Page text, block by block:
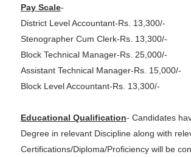
Pay Scale-
District Level Accountant-Rs. 13,300/-
Stenographer Cum Clerk-Rs. 13,300/-
Block Technical Manager-Rs. 25,000/-
Assistant Technical Manager-Rs. 15,000/-
Block Level Accountant-Rs. 13,300/-
Educational Qualification- Candidates
Degree in relevant Discipline along with
Certifications/Diploma/Proficiency will be